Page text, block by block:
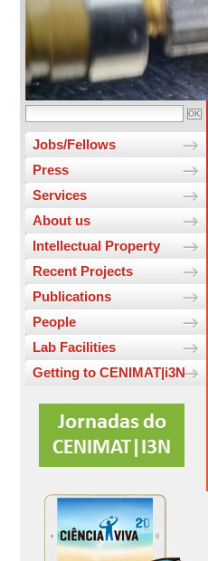
Jobs/Fellows
Press
Services
About us
Intellectual Property
Recent Projects
Publications
People
Lab Facilities
Getting to CENIMAT|i3N